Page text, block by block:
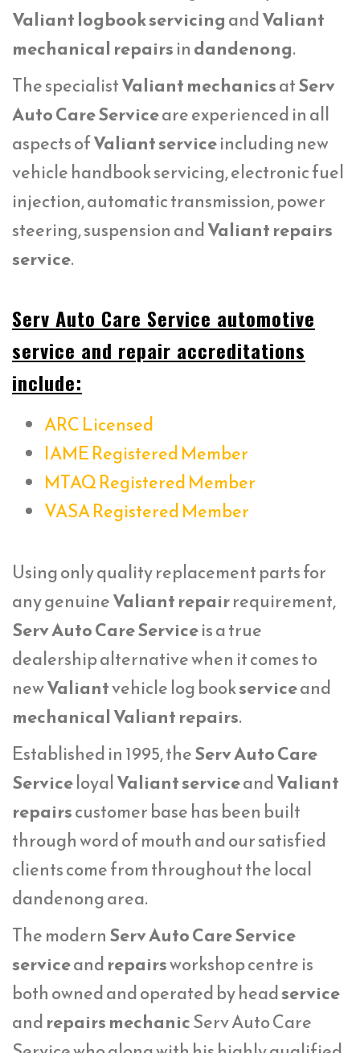
Valiant logbook servicingandValiant
mechanical repairsindandenong.
The specialistValiant mechanicsatServ
Auto Care Serviceare experienced in all
aspects ofValiant serviceincluding new
vehicle handbook servicing, electronic fuel
injection, automatic transmission, power
steering, suspension andValiant repairs
service.
Serv Auto Care Service automotive
service and repair accreditations
include:
ARC Licensed
IAME Registered Member
MTAQ Registered Member
VASA Registered Member
Using only quality replacement parts for
any genuineValiant repairrequirement,
Serv Auto Care Serviceis a true
dealership alternative when it comes to
newValiantvehicle log bookserviceand
mechanical Valiant repairs.
Established in 1995, theServ Auto Care
ServiceloyalValiant serviceandValiant
repairscustomer base has been built
through word of mouth and our satisfied
clients come from throughout the local
dandenong area.
The modernServ Auto Care Service
serviceandrepairsworkshop centre is
both owned and operated by headservice
andrepairs mechanicServ Auto Care